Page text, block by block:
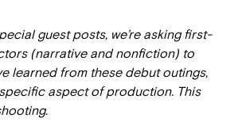
guest posts, we’re asking first-
(narrative and nonfiction) to
learned from these debut outings,
aspect of production. This